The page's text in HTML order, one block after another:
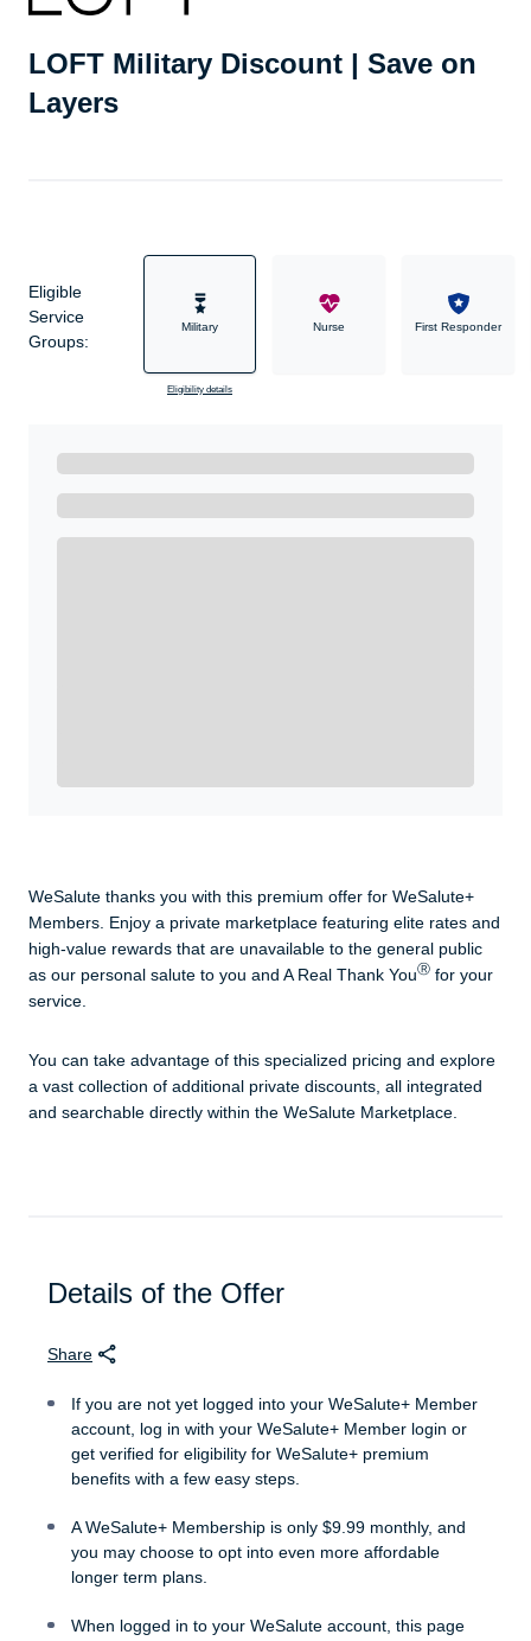
LOFT Military Discount | Save on
Layers
Eligible
Service
Groups:
Military
Eligibility details
Nurse First Responder
WeSalute thanks you with this premium offer for WeSalute+
Members. Enjoy a private marketplace featuring elite rates and
high-value rewards that are unavailable to the general public
as our personal salute to you and A Real Thank YouⓇ for your
service.
You can take advantage of this specialized pricing and explore
a vast collection of additional private discounts, all integrated
and searchable directly within the WeSalute Marketplace.
Details of the Offer
Share
If you are not yet logged into your WeSalute+ Member
account, log in with your WeSalute+ Member login or
get verified for eligibility for WeSalute+ premium
benefits with a few easy steps.
A WeSalute+ Membership is only $9.99 monthly, and
you may choose to opt into even more affordable
longer term plans.
When logged in to your WeSalute account, this page